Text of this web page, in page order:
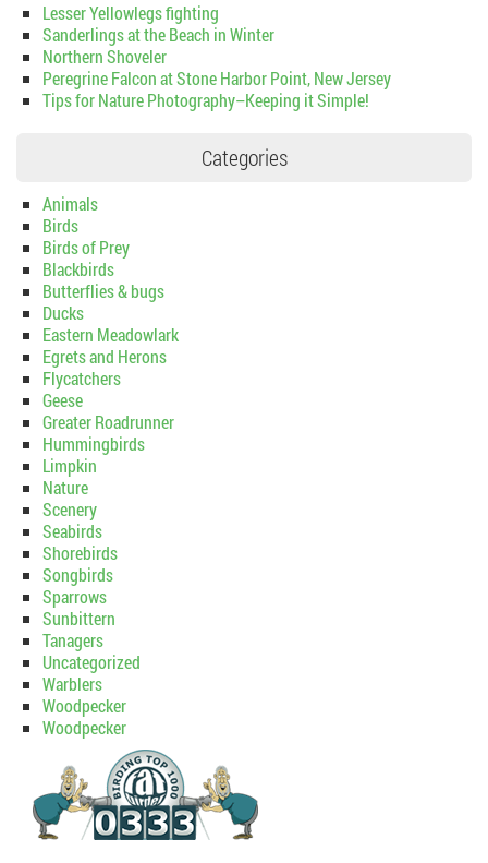
Lesser Yellowlegs fighting
Sanderlings at the Beach in Winter
Northern Shoveler
Peregrine Falcon at Stone Harbor Point, New Jersey
Tips for Nature Photography–Keeping it Simple!
Categories
Animals
Birds
Birds of Prey
Blackbirds
Butterflies & bugs
Ducks
Eastern Meadowlark
Egrets and Herons
Flycatchers
Geese
Greater Roadrunner
Hummingbirds
Limpkin
Nature
Scenery
Seabirds
Shorebirds
Songbirds
Sparrows
Sunbittern
Tanagers
Uncategorized
Warblers
Woodpecker
Woodpecker